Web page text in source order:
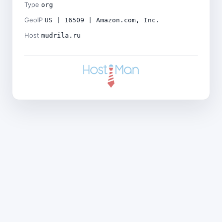
Type org
GeoIP US | 16509 | Amazon.com, Inc.
Host mudrila.ru